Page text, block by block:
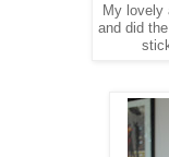
My lovely
and did